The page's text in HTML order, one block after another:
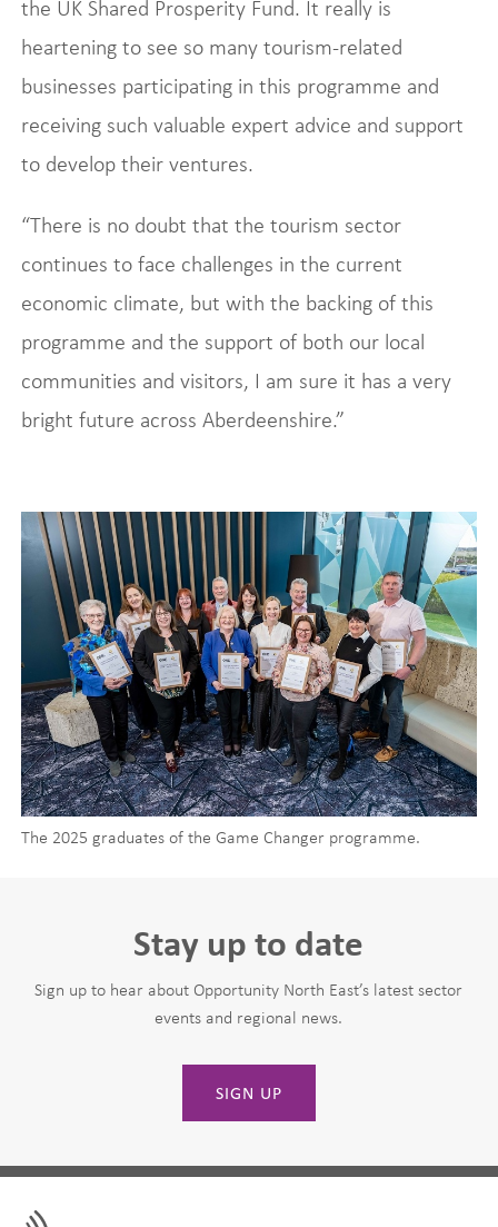
the UK Shared Prosperity Fund. It really is
heartening to see so many tourism-related
businesses participating in this programme and
receiving such valuable expert advice and support
to develop their ventures.
“There is no doubt that the tourism sector
continues to face challenges in the current
economic climate, but with the backing of this
programme and the support of both our local
communities and visitors, I am sure it has a very
bright future across Aberdeenshire.”
The 2025 graduates of the Game Changer programme.
Stay up to date
Sign up to hear about Opportunity North East’s latest sector
events and regional news.
SIGN UP
Leave
First Name